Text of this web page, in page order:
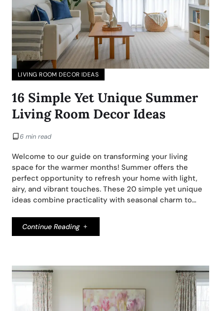
LIVING ROOM DECOR IDEAS
16 Simple Yet Unique Summer
Living Room Decor Ideas
6 min read
Welcome to our guide on transforming your living
space for the warmer months! Summer offers the
perfect opportunity to refresh your home with light,
airy, and vibrant touches. These 20 simple yet unique
ideas combine practicality with seasonal charm to…
Continue Reading